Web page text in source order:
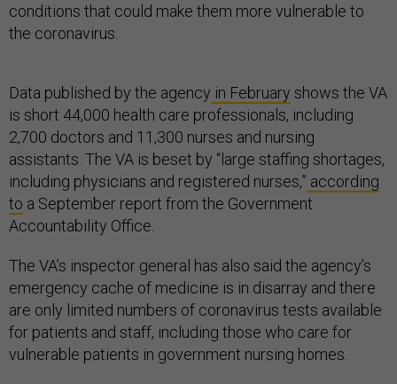
conditions that could make them more vulnerable to
the coronavirus.
Data published by the agency in February shows the VA
is short 44,000 health care professionals, including
2,700 doctors and 11,300 nurses and nursing
assistants. The VA is beset by “large staffing shortages,
including physicians and registered nurses,” according
to a September report from the Government
Accountability Office.
The VA’s inspector general has also said the agency’s
emergency cache of medicine is in disarray and there
are only limited numbers of coronavirus tests available
for patients and staff, including those who care for
vulnerable patients in government nursing homes.